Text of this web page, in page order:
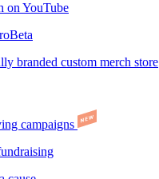
on YouTube
Beta
branded custom merch store
campaigns